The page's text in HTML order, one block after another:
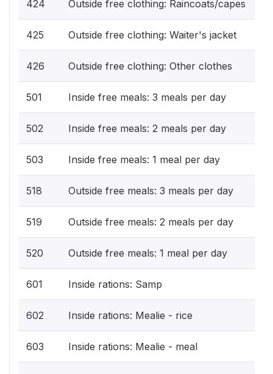
424 Outside free clothing: Raincoats/capes
425 Outside free clothing: Waiter's jacket
426 Outside free clothing: Other clothes
501 Inside free meals: 3 meals per day
502 Inside free meals: 2 meals per day
503 Inside free meals: 1 meal per day
518 Outside free meals: 3 meals per day
519 Outside free meals: 2 meals per day
520 Outside free meals: 1 meal per day
601 Inside rations: Samp
602 Inside rations: Mealie - rice
603 Inside rations: Mealie - meal